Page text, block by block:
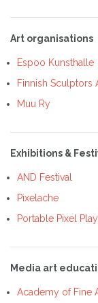
Art organisations
Espoo Kunsthalle
Finnish Sculptors
Muu Ry
Exhibitions &
AND Festival
Pixelache
Portable Pixel
Media art
Academy of Fine